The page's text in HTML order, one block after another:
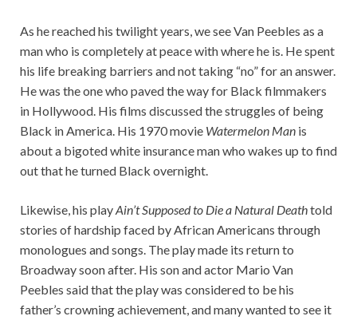
As he reached his twilight years, we see Van Peebles as a
man who is completely at peace with where he is. He spent
his life breaking barriers and not taking “no” for an answer.
He was the one who paved the way for Black filmmakers
in Hollywood. His films discussed the struggles of being
Black in America. His 1970 movie Watermelon Man is
about a bigoted white insurance man who wakes up to find
out that he turned Black overnight.
Likewise, his playAin’t Supposed to Die a Natural Deathtold
stories of hardship faced by African Americans through
monologues and songs. The play made its return to
Broadway soon after. His son and actor Mario Van
Peebles said that the play was considered to be his
father’s crowning achievement, and many wanted to see it